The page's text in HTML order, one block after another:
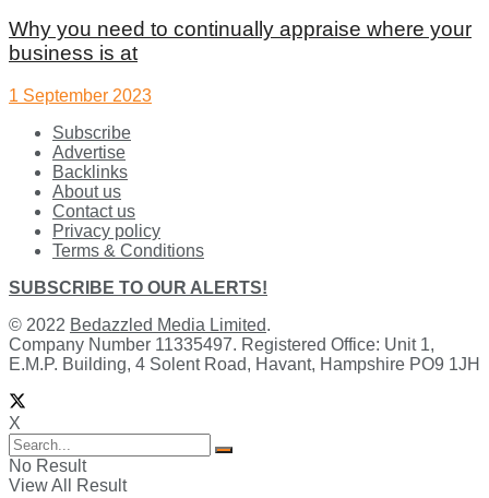
Why you need to continually appraise where your
business is at
1 September 2023
Subscribe
Advertise
Backlinks
About us
Contact us
Privacy policy
Terms & Conditions
SUBSCRIBE TO OUR ALERTS!
© 2022 Bedazzled Media Limited.
Company Number 11335497. Registered Office: Unit 1,
E.M.P. Building, 4 Solent Road, Havant, Hampshire PO9 1JH
X
No Result
View All Result